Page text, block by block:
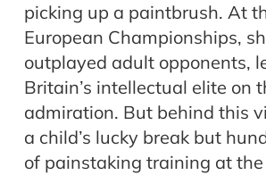
picking up a paintbrush. At
European Championships,
outplayed adult opponents,
Britain’s intellectual elite on
admiration. But behind this
a child’s lucky break but
of painstaking training at